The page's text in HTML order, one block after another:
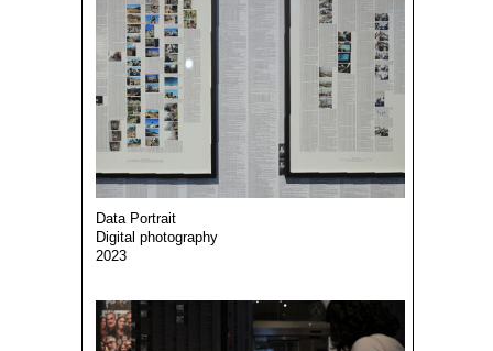
Data Portrait
Digital photography
2023